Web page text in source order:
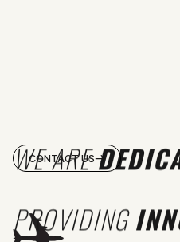
WE ARE
PROVIDING
CONTACT US